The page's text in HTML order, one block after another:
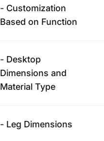
- Customization
Based on Function
- Desktop
Dimensions and
Material Type
- Leg Dimensions